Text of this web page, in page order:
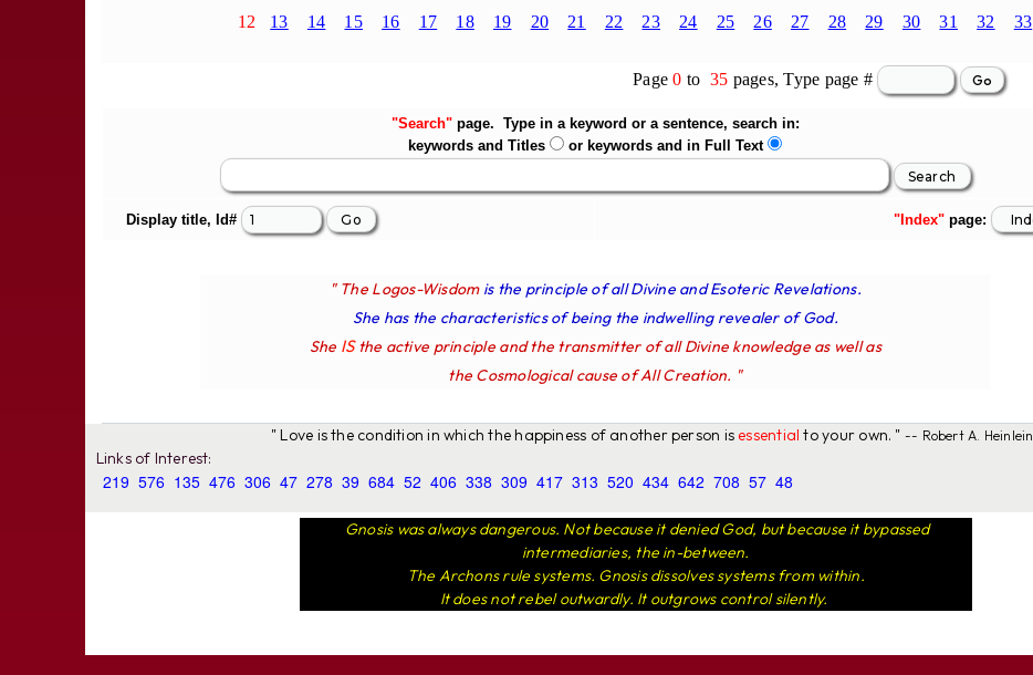
12 13 14 15 16 17 18 19 20 21 22 23 24 25 26 27 28 29 30 31 32 33
Page0 to 35 pages, Type page #
"Search"page. Type in a keyword or a sentence, search in:
keywords and Titles
or keywords and in Full Text
Display title, Id# "Index" page:
" The Logos-Wisdom is the principle of all Divine and Esoteric Revelations.
She has the characteristics of being the indwelling revealer of God.
She IS the active principle and the transmitter of all Divine knowledge as well as
the Cosmological cause of All Creation. "
" Love is the condition in which the happiness of another person is essential to your own. " -- Robert A. Heinlein
Links of Interest:
219 576 135 476 306 47 278 39 684 52 406 338 309 417 313 520 434 642 708 57 48
Gnosis was always dangerous. Not because it denied God, but because it bypassed
intermediaries, the in-between.
The Archons rule systems. Gnosis dissolves systems from within.
It does not rebel outwardly. It outgrows control silently.